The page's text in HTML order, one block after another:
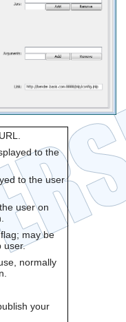
to the
to the user
user on
may be
user.
normally
your